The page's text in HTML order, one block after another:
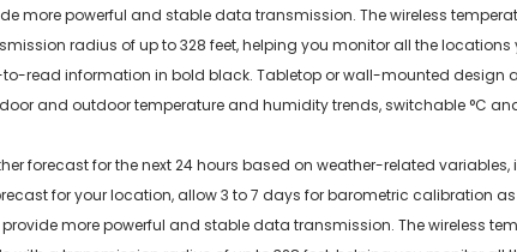
more powerful and stable data transmission. The wireless
radius of up to 328 feet, helping you monitor all the
read information in bold black. Tabletop or wall-mounted design
and outdoor temperature and humidity trends, switchable °C
forecast for the next 24 hours based on weather-related
for your location, allow 3 to 7 days for barometric calibration
more powerful and stable data transmission. The wireless